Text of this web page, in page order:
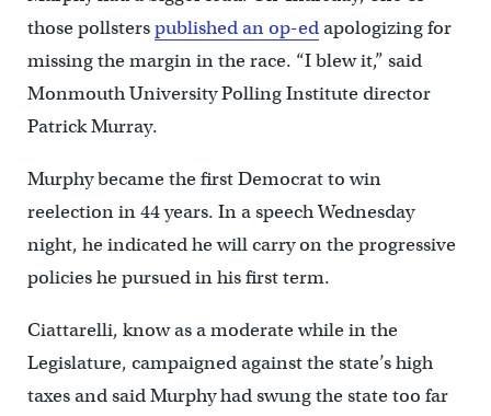
those pollsterspublished an op-edapologizing for
missing the margin in the race. “I blew it,” said
Monmouth University Polling Institute director
Patrick Murray.
Murphy became the first Democrat to win
reelection in 44 years. In a speech Wednesday
night, he indicated he will carry on the progressive
policies he pursued in his first term.
Ciattarelli, know as a moderate while in the
Legislature, campaigned against the state’s high
taxes and said Murphy had swung the state too far